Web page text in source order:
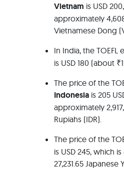
Vietnam is USD
approximately
Vietnamese Dong
In India, the TOEFL
is USD 180 (about
The price of the
Indonesia is 205
approximately
Rupiahs (IDR).
The price of the
is USD 245, which
27,231.65 Japanese